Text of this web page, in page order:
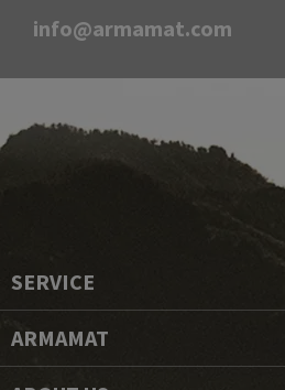
info@armamat.com
SERVICE
ARMAMAT